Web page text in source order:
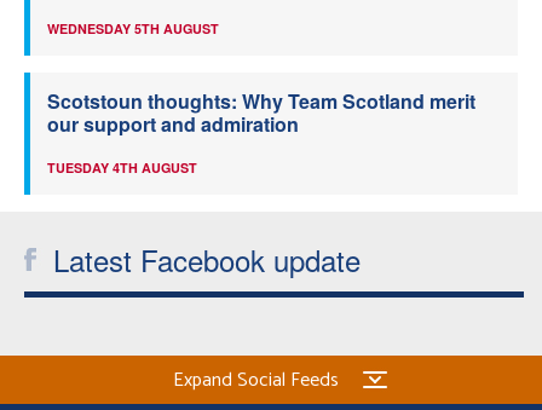
WEDNESDAY 5TH AUGUST
Scotstoun thoughts: Why Team Scotland merit
our support and admiration
TUESDAY 4TH AUGUST
Latest Facebook update
Expand Social Feeds